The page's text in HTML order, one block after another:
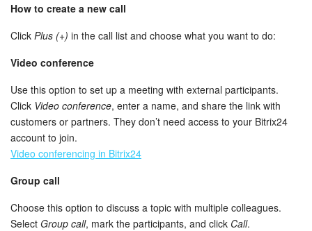
How to create a new call
Click Plus (+) in the call list and choose what you want to do:
Video conference
Use this option to set up a meeting with external participants.
Click Video conference, enter a name, and share the link with
customers or partners. They don’t need access to your Bitrix24
account to join.
Video conferencing in Bitrix24
Group call
Choose this option to discuss a topic with multiple colleagues.
Select Group call, mark the participants, and click Call.